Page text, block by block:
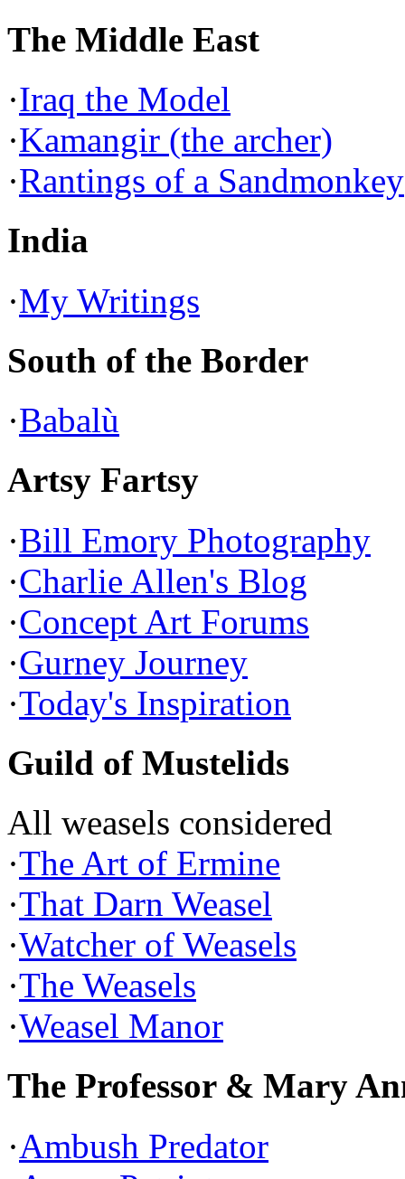
The Middle East
·Iraq the Model
·Kamangir (the archer)
·Rantings of a Sandmonkey
India
·My Writings
South of the Border
·Babalù
Artsy Fartsy
·Bill Emory Photography
·Charlie Allen's Blog
·Concept Art Forums
·Gurney Journey
·Today's Inspiration
Guild of Mustelids
All weasels considered
·The Art of Ermine
·That Darn Weasel
·Watcher of Weasels
·The Weasels
·Weasel Manor
The Professor & Mary
·Ambush Predator